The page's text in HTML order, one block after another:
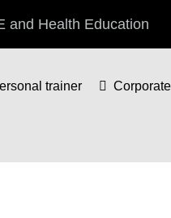
and Health Education
trainer Corporate